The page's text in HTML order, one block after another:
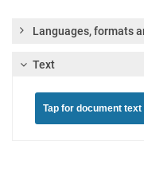
Languages, formats
Text
Tap for document text